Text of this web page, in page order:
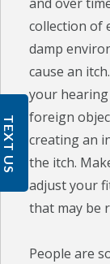
collection of
damp
cause an
your
foreign
creating an
the itch.
adjust your
that may be
People are
TEXT US